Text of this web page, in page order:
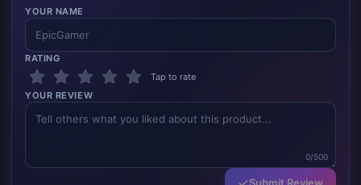
YOUR NAME
RATING
Tap to rate
YOUR REVIEW
0/500